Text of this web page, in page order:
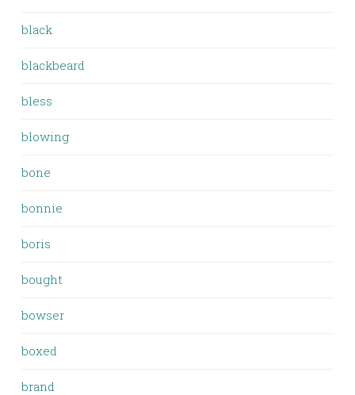
black
blackbeard
bless
blowing
bone
bonnie
boris
bought
bowser
boxed
brand